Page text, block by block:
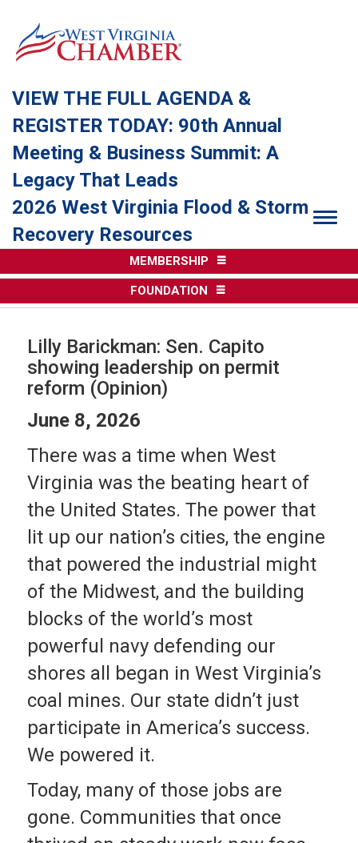
VIEW THE FULL AGENDA &
REGISTER TODAY: 90th Annual
Meeting & Business Summit: A
Legacy That Leads
2026 West Virginia Flood & Storm
Recovery Resources
MEMBERSHIP
FOUNDATION
Lilly Barickman: Sen. Capito
showing leadership on permit
reform (Opinion)
June 8, 2026
There was a time when West
Virginia was the beating heart of
the United States. The power that
lit up our nation’s cities, the engine
that powered the industrial might
of the Midwest, and the building
blocks of the world’s most
powerful navy defending our
shores all began in West Virginia’s
coal mines. Our state didn’t just
participate in America’s success.
We powered it.
Today, many of those jobs are
gone. Communities that once